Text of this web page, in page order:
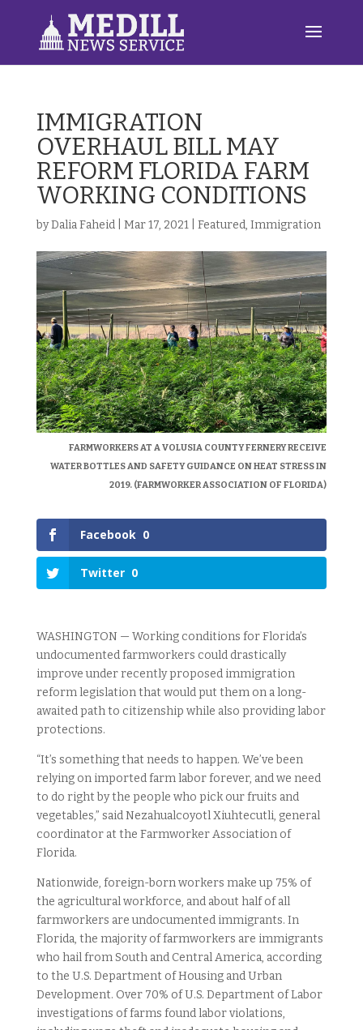
IMMIGRATION
OVERHAUL BILL MAY
REFORM FLORIDA FARM
WORKING CONDITIONS
byDalia Faheid| Mar 17, 2021| Featured, Immigration
FARMWORKERS AT A VOLUSIA COUNTY FERNERY RECEIVE
WATER BOTTLES AND SAFETY GUIDANCE ON HEAT STRESS IN
2019. (FARMWORKER ASSOCIATION OF FLORIDA)
Facebook 0
Twitter 0
WASHINGTON — Working conditions for Florida’s
undocumented farmworkers could drastically
improve under recently proposed immigration
reform legislation that would put them on a long-
awaited path to citizenship while also providing labor
protections.
“It’s something that needs to happen. We’ve been
relying on imported farm labor forever, and we need
to do right by the people who pick our fruits and
vegetables,” said Nezahualcoyotl Xiuhtecutli, general
coordinator at the Farmworker Association of
Florida.
Nationwide, foreign-born workers make up 75% of
the agricultural workforce, and about half of all
farmworkers are undocumented immigrants. In
Florida, the majority of farmworkers are immigrants
who hail from South and Central America, according
to the U.S. Department of Housing and Urban
Development. Over 70% of U.S. Department of Labor
investigations of farms found labor violations,